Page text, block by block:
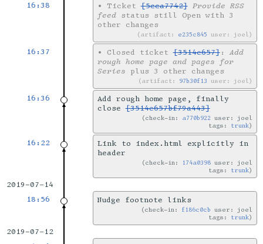
16:38
• Ticket[5cca7742] Provide RSS
feedstatus still Open with 3
other changes
artifact: e235c845 user: joel
16:37 • Closed ticket[3514e657]: Add
rough home page and pages for
Series plus 3 other changes
artifact: 97b30f13 user: joel
16:36
Add rough home page, finally
close[3514e657bf79a443]
check-in: a770b922 user: joel
tags: trunk
16:22
Link to index.html explicitly in
header
check-in: 174a0398 user: joel
tags: trunk
2019-07-14
18:56
Nudge footnote links
check-in: f186c0cb user: joel
tags: trunk
2019-07-12